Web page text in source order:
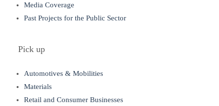
Media Coverage
Past Projects for the Public Sector
Pick up
Automotives & Mobilities
Materials
Retail and Consumer Businesses